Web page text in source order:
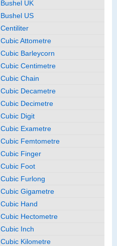
Bushel UK
Bushel US
Centiliter
Cubic Attometre
Cubic Barleycorn
Cubic Centimetre
Cubic Chain
Cubic Decametre
Cubic Decimetre
Cubic Digit
Cubic Exametre
Cubic Femtometre
Cubic Finger
Cubic Foot
Cubic Furlong
Cubic Gigametre
Cubic Hand
Cubic Hectometre
Cubic Inch
Cubic Kilometre